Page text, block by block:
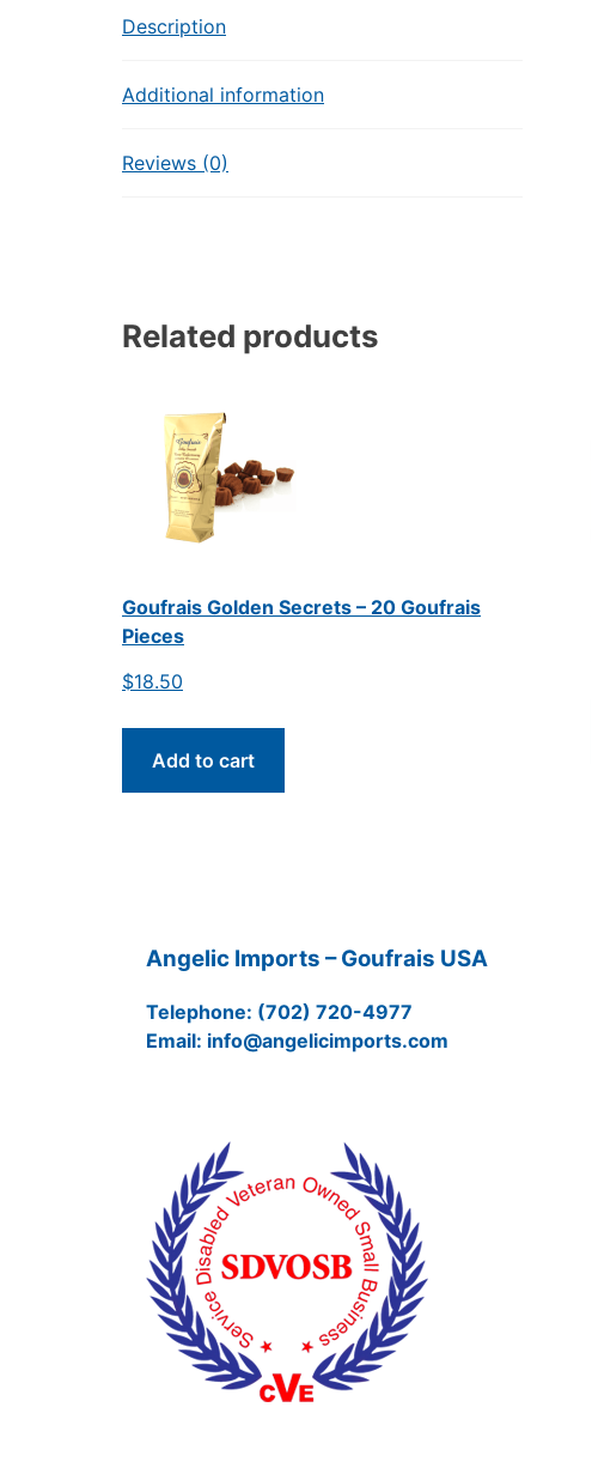
-
Pieces
each
Description
Additional information
Reviews (0)
Related products
Goufrais Golden Secrets – 20 Goufrais
Pieces
$18.50
Add to cart
Angelic Imports – Goufrais USA
Telephone: (702) 720-4977
Email: info@angelicimports.com